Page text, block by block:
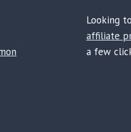
Looking
affiliate
a few